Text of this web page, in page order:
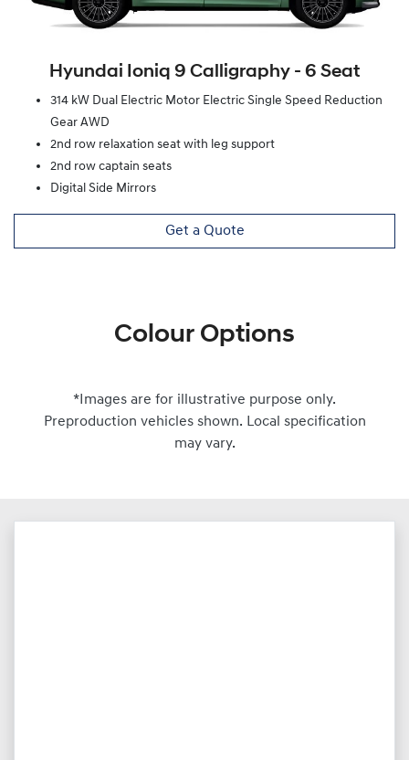
Hyundai Ioniq 9 Calligraphy ‑ 6 Seat
314 kW Dual Electric Motor Electric Single Speed Reduction
Gear AWD
2nd row relaxation seat with leg support
2nd row captain seats
Digital Side Mirrors
Get a Quote
Colour Options
*Images are for illustrative purpose only.
Preproduction vehicles shown. Local specification
may vary.